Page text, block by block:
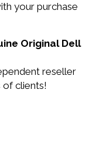
your purchase
Original Dell
reseller
of clients!